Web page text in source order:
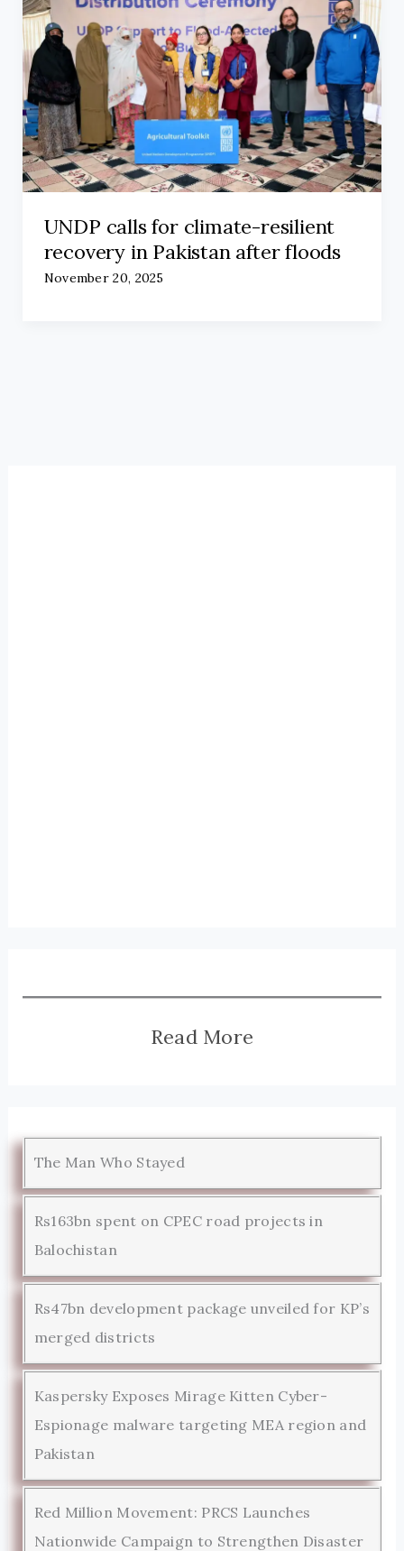
UNDP calls for climate-resilient
recovery in Pakistan after floods
November 20, 2025
Read More
The Man Who Stayed
Rs163bn spent on CPEC road projects in
Balochistan
Rs47bn development package unveiled for KP’s
merged districts
Kaspersky Exposes Mirage Kitten Cyber-
Espionage malware targeting MEA region and
Pakistan
Red Million Movement: PRCS Launches
Nationwide Campaign to Strengthen Disaster